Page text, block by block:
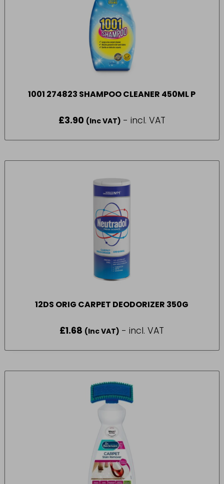
1001 274823 SHAMPOO CLEANER 450ML P
£3.90 (Inc VAT) - incl. VAT
12DS ORIG CARPET DEODORIZER 350G
£1.68 (Inc VAT) - incl. VAT